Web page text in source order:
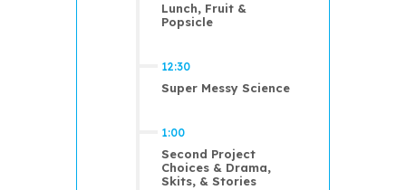
Lunch, Fruit &
Popsicle
12:30
Super Messy Science
1:00
Second Project
Choices & Drama,
Skits, & Stories